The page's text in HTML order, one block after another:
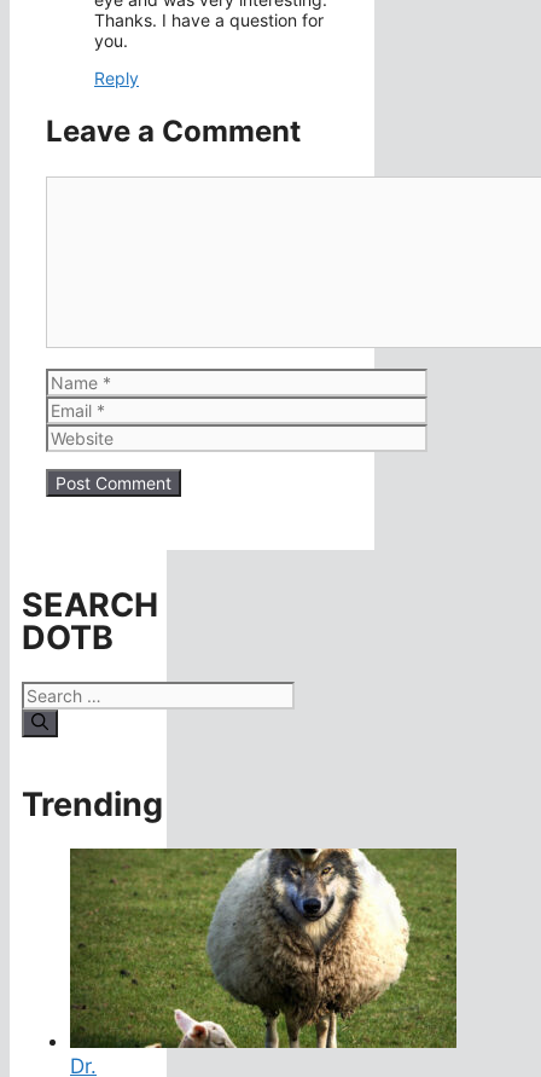
Thanks. I have a question for
you.
Reply
Leave a Comment
Name
Email
Website
SEARCH
DOTB
Search
for:
Trending
Dr.